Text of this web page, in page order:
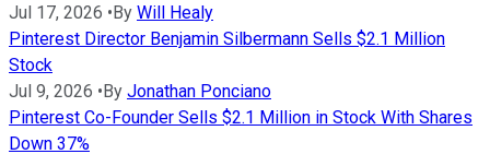
Jul 17, 2026 •By Will Healy
Pinterest Director Benjamin Silbermann Sells $2.1 Million
Stock
Jul 9, 2026 •By Jonathan Ponciano
Pinterest Co-Founder Sells $2.1 Million in Stock With Shares
Down 37%